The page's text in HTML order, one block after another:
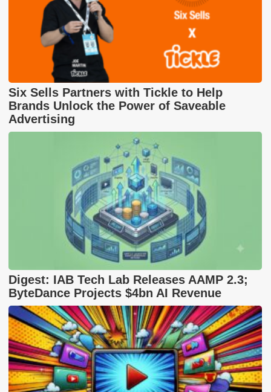
Six Sells Partners with Tickle to Help
Brands Unlock the Power of Saveable
Advertising
Digest: IAB Tech Lab Releases AAMP 2.3;
ByteDance Projects $4bn AI Revenue